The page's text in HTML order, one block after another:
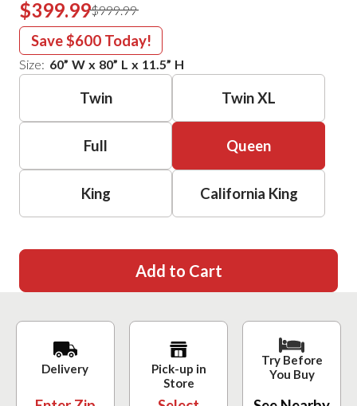
$399.99$999.99
Save $600 Today!
Size: 60” W x 80” L x 11.5” H
Twin Twin XL
Full Queen
King California King
Add to Cart
Delivery
Pick-up in
Store
Try Before
You Buy